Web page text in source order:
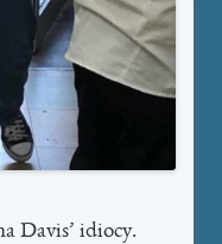
Davis’ idiocy.